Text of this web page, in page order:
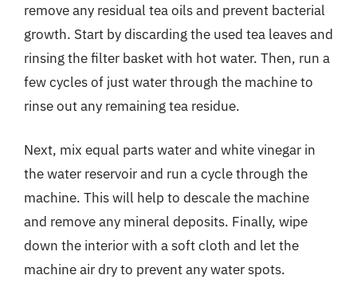
remove any residual tea oils and prevent bacterial
growth. Start by discarding the used tea leaves and
rinsing the filter basket with hot water. Then, run a
few cycles of just water through the machine to
rinse out any remaining tea residue.
Next, mix equal parts water and white vinegar in
the water reservoir and run a cycle through the
machine. This will help to descale the machine
and remove any mineral deposits. Finally, wipe
down the interior with a soft cloth and let the
machine air dry to prevent any water spots.